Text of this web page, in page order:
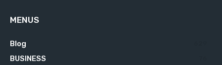
MENUS
Blog
BUSINESS